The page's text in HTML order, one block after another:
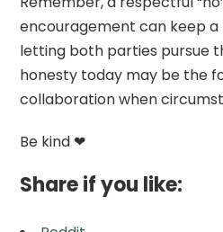
encouragement can keep
letting both parties pursue
honesty today may be the
collaboration when
Be kind ❤
Share if you like: